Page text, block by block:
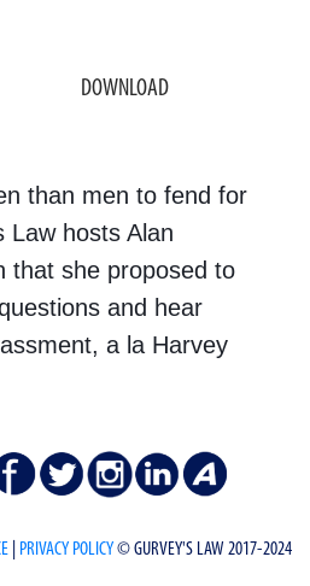
DOWNLOAD
than men to fend for
Law hosts Alan
that she proposed to
and hear
a la Harvey
PRIVACY POLICY© GURVEY'S LAW 2017-2024